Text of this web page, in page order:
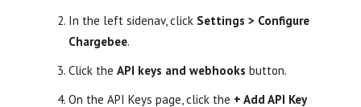
In the left sidenav, click Settings > Configure
Chargebee.
Click the API keys and webhooks button.
On the API Keys page, click the + Add API Key